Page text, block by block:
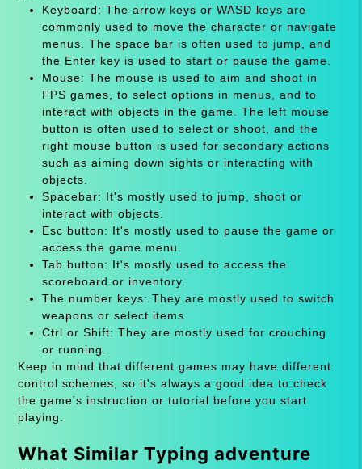
Keyboard: The arrow keys or WASD keys are
commonly used to move the character or navigate
menus. The space bar is often used to jump, and
the Enter key is used to start or pause the game.
Mouse: The mouse is used to aim and shoot in
FPS games, to select options in menus, and to
interact with objects in the game. The left mouse
button is often used to select or shoot, and the
right mouse button is used for secondary actions
such as aiming down sights or interacting with
objects.
Spacebar: It's mostly used to jump, shoot or
interact with objects.
Esc button: It's mostly used to pause the game or
access the game menu.
Tab button: It's mostly used to access the
scoreboard or inventory.
The number keys: They are mostly used to switch
weapons or select items.
Ctrl or Shift: They are mostly used for crouching
or running.
Keep in mind that different games may have different
control schemes, so it's always a good idea to check
the game's instruction or tutorial before you start
playing.
What Similar Typing adventure